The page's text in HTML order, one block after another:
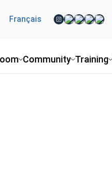
Community Training
Français